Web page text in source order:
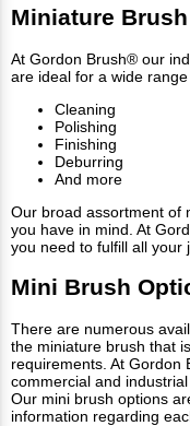
Miniature
At Gordon Brush® our
are ideal for a wide
Cleaning
Polishing
Finishing
Deburring
And more
Our broad assortment of
you have in mind. At
you need to fulfill all your
Mini Brush
There are numerous
the miniature brush that
requirements. At Gordon
commercial and
Our mini brush options
information regarding